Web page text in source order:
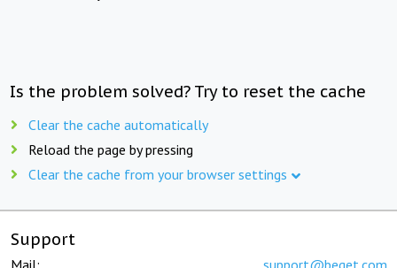
Is the problem solved? Try to reset the cache
Clear the cache automatically
Reload the page by pressing
Clear the cache from your browser settings
Support
Mail: support@beget.com